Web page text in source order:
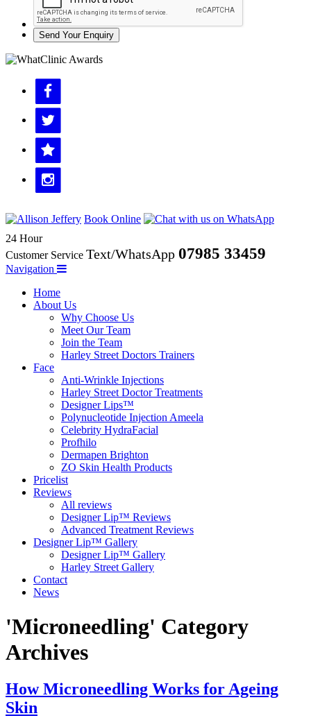
Send Your Enquiry
Book Online
24 Hour
Customer Service Text/WhatsApp 07985 33459
Navigation
Home
About Us
Why Choose Us
Meet Our Team
Join the Team
Harley Street Doctors Trainers
Face
Anti-Wrinkle Injections
Harley Street Doctor Treatments
Designer Lips™
Polynucleotide Injection Ameela
Celebrity HydraFacial
Profhilo
Dermapen Brighton
ZO Skin Health Products
Pricelist
Reviews
All reviews
Designer Lip™ Reviews
Advanced Treatment Reviews
Designer Lip™ Gallery
Designer Lip™ Gallery
Harley Street Gallery
Contact
News
'Microneedling' Category
Archives
How Microneedling Works for Ageing
Skin